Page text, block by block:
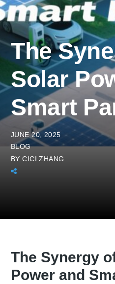
The
Solar
Smart
JUNE 20, 2025
BLOG
BYCICI ZHANG
The Synergy
Power and